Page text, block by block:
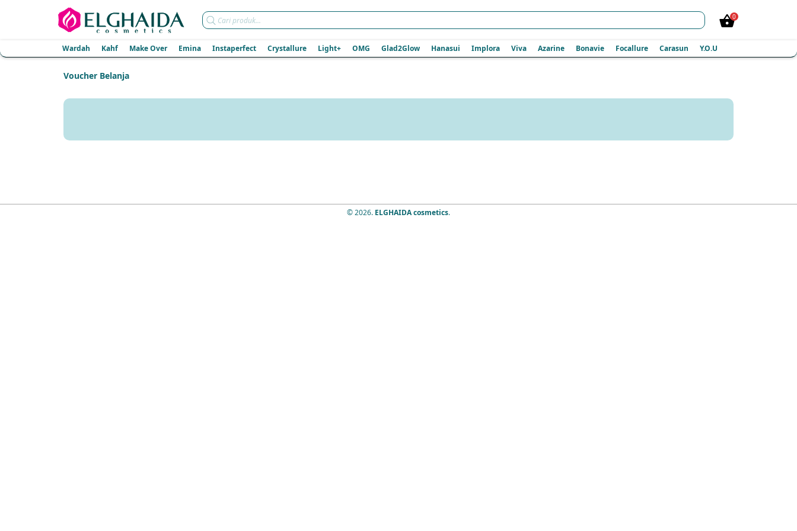
Products
search
0
Wardah Kahf Make Over Emina Instaperfect Crystallure Light+ OMG Glad2Glow Hanasui Implora Viva Azarine Bonavie Focallure Carasun Y.O.U
Voucher Belanja
© 2026. ELGHAIDA cosmetics.